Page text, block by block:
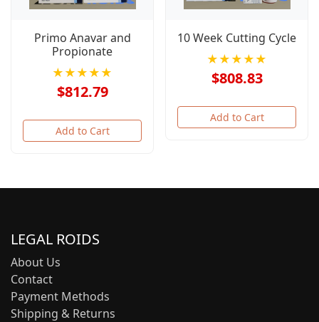
Primo Anavar and
Propionate
★★★★★
$812.79
Add to Cart
10 Week Cutting Cycle
★★★★★
$808.83
Add to Cart
LEGAL ROIDS
About Us
Contact
Payment Methods
Shipping & Returns